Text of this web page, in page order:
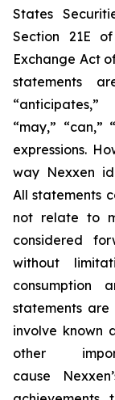
States
Section 21E
Exchange Act
statements
“anticipates,”
“may,” “can,”
expressions.
way Nexxen
All statements
not relate to
considered
without
consumption
statements are
involve known
other
cause